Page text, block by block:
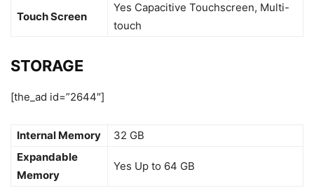
Touch Screen
Yes Capacitive Touchscreen, Multi-
touch
STORAGE
[the_ad id=”2644″]
Internal Memory
32 GB
Expandable
Memory
Yes Up to 64 GB